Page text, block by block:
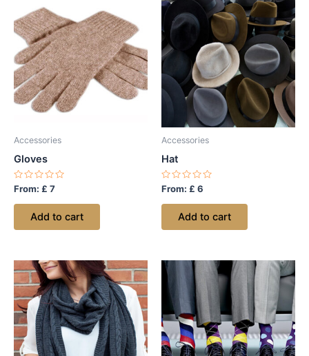
Accessories
Gloves
Rated
0
out
From: £ 7
Add to cart
Accessories
Hat
Rated
0
out
From: £ 6
Add to cart